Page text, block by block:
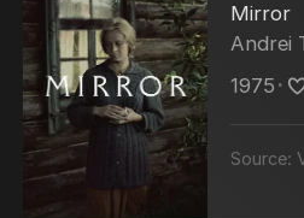
Mirror
Andrei
1975 ･
Source: